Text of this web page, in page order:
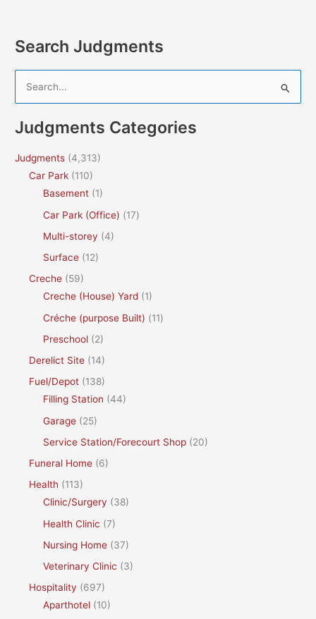
Search Judgments
r
c
Judgments Categories
Judgments (4,313)
Car Park (110)
Basement (1)
Car Park (Office) (17)
Multi-storey (4)
Surface (12)
Creche (59)
Creche (House) Yard (1)
Créche (purpose Built) (11)
Preschool (2)
Derelict Site (14)
Fuel/Depot (138)
Filling Station (44)
Garage (25)
Service Station/Forecourt Shop (20)
Funeral Home (6)
Health (113)
Clinic/Surgery (38)
Health Clinic (7)
Nursing Home (37)
Veterinary Clinic (3)
Hospitality (697)
Aparthotel (10)